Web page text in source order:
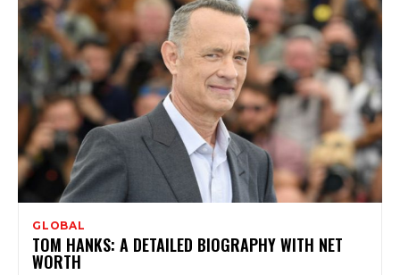
GLOBAL
TOM HANKS: A DETAILED BIOGRAPHY WITH NET
WORTH